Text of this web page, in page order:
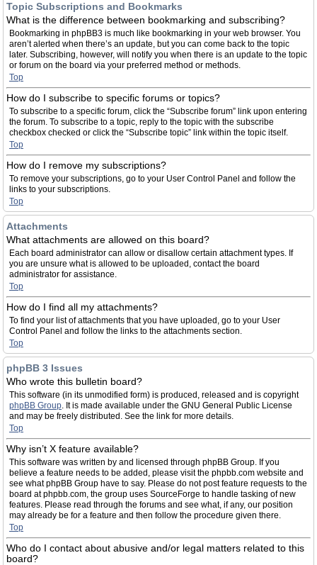
Topic Subscriptions and Bookmarks
What is the difference between bookmarking and subscribing?
Bookmarking in phpBB3 is much like bookmarking in your web browser. You
aren’t alerted when there’s an update, but you can come back to the topic
later. Subscribing, however, will notify you when there is an update to the topic
or forum on the board via your preferred method or methods.
Top
How do I subscribe to specific forums or topics?
To subscribe to a specific forum, click the “Subscribe forum” link upon entering
the forum. To subscribe to a topic, reply to the topic with the subscribe
checkbox checked or click the “Subscribe topic” link within the topic itself.
Top
How do I remove my subscriptions?
To remove your subscriptions, go to your User Control Panel and follow the
links to your subscriptions.
Top
Attachments
What attachments are allowed on this board?
Each board administrator can allow or disallow certain attachment types. If
you are unsure what is allowed to be uploaded, contact the board
administrator for assistance.
Top
How do I find all my attachments?
To find your list of attachments that you have uploaded, go to your User
Control Panel and follow the links to the attachments section.
Top
phpBB 3 Issues
Who wrote this bulletin board?
This software (in its unmodified form) is produced, released and is copyright
phpBB Group. It is made available under the GNU General Public License
and may be freely distributed. See the link for more details.
Top
Why isn’t X feature available?
This software was written by and licensed through phpBB Group. If you
believe a feature needs to be added, please visit the phpbb.com website and
see what phpBB Group have to say. Please do not post feature requests to the
board at phpbb.com, the group uses SourceForge to handle tasking of new
features. Please read through the forums and see what, if any, our position
may already be for a feature and then follow the procedure given there.
Top
Who do I contact about abusive and/or legal matters related to this
board?